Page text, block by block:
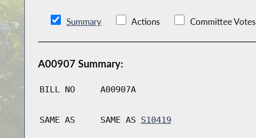
Summary Actions Committee Votes
A00907 Summary:
BILL NO A00907A
SAME AS SAME AS S10419